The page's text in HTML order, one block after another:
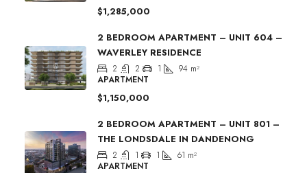
$1,285,000
2 BEDROOM APARTMENT – UNIT 604 –
WAVERLEY RESIDENCE
2 2 1 94 m²
APARTMENT
$1,150,000
2 BEDROOM APARTMENT – UNIT 801 –
THE LONDSDALE IN DANDENONG
2 1 1 61 m²
APARTMENT